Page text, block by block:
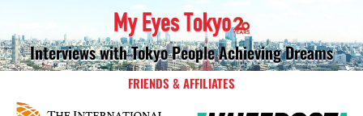
Interviews with Tokyo People Achieving Dreams
FRIENDS & AFFILIATES